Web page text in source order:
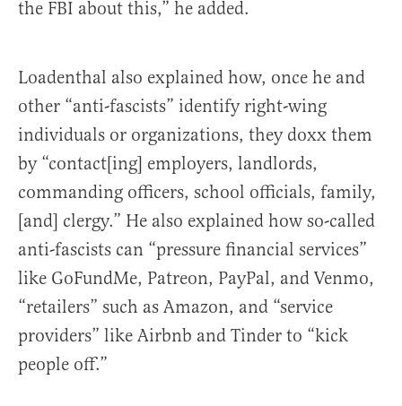
the FBI about this,” he added.
Loadenthal also explained how, once he and
other “anti-fascists” identify right-wing
individuals or organizations, they doxx them
by “contact[ing] employers, landlords,
commanding officers, school officials, family,
[and] clergy.” He also explained how so-called
anti-fascists can “pressure financial services”
like GoFundMe, Patreon, PayPal, and Venmo,
“retailers” such as Amazon, and “service
providers” like Airbnb and Tinder to “kick
people off.”